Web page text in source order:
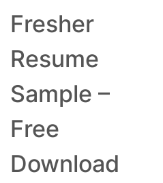
Fresher
Resume
Sample –
Free
Download